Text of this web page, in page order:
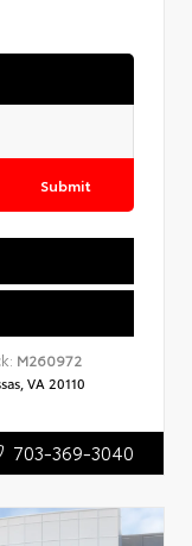
Submit
M260972
VA 20110
703-369-3040